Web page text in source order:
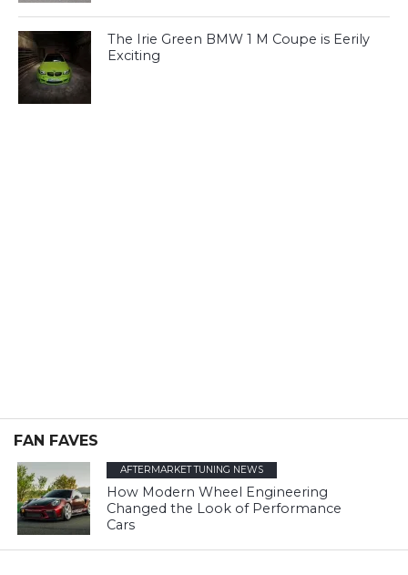
The Irie Green BMW 1 M Coupe is Eerily
Exciting
FAN FAVES
AFTERMARKET TUNING NEWS
How Modern Wheel Engineering
Changed the Look of Performance
Cars